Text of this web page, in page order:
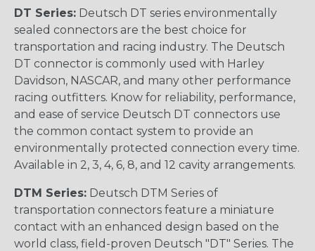
DT Series: Deutsch DT series environmentally
sealed connectors are the best choice for
transportation and racing industry. The Deutsch
DT connector is commonly used with Harley
Davidson, NASCAR, and many other performance
racing outfitters. Know for reliability, performance,
and ease of service Deutsch DT connectors use
the common contact system to provide an
environmentally protected connection every time.
Available in 2, 3, 4, 6, 8, and 12 cavity arrangements.
DTM Series: Deutsch DTM Series of
transportation connectors feature a miniature
contact with an enhanced design based on the
world class, field-proven Deutsch "DT" Series. The